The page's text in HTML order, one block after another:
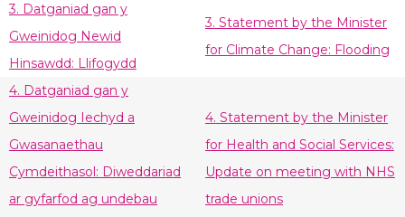
3. Datganiad gan y
Gweinidog Newid
Hinsawdd: Llifogydd
3. Statement by the Minister
for Climate Change: Flooding
4. Datganiad gan y
Gweinidog Iechyd a
Gwasanaethau
Cymdeithasol: Diweddariad
ar gyfarfod ag undebau
4. Statement by the Minister
for Health and Social Services:
Update on meeting with NHS
trade unions